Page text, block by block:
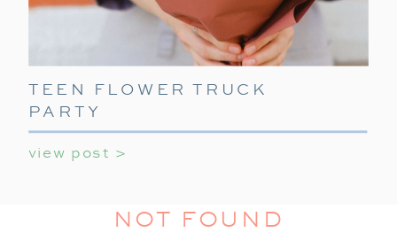
view post >
TEEN FLOWER TRUCK
PARTY
NOT FOUND